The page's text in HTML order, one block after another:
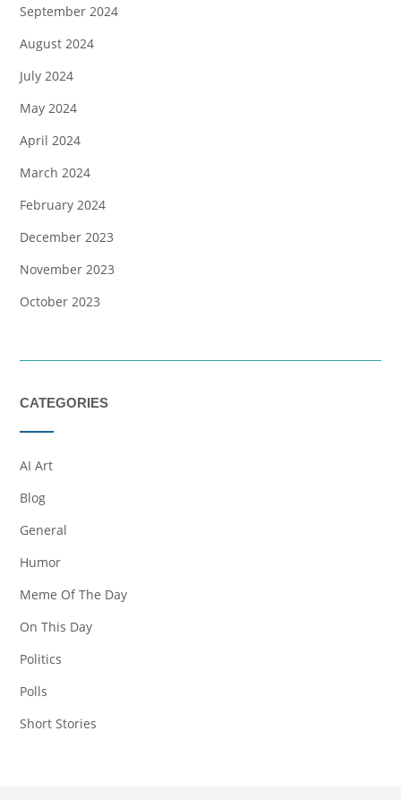
September 2024
August 2024
July 2024
May 2024
April 2024
March 2024
February 2024
December 2023
November 2023
October 2023
CATEGORIES
AI Art
Blog
General
Humor
Meme Of The Day
On This Day
Politics
Polls
Short Stories